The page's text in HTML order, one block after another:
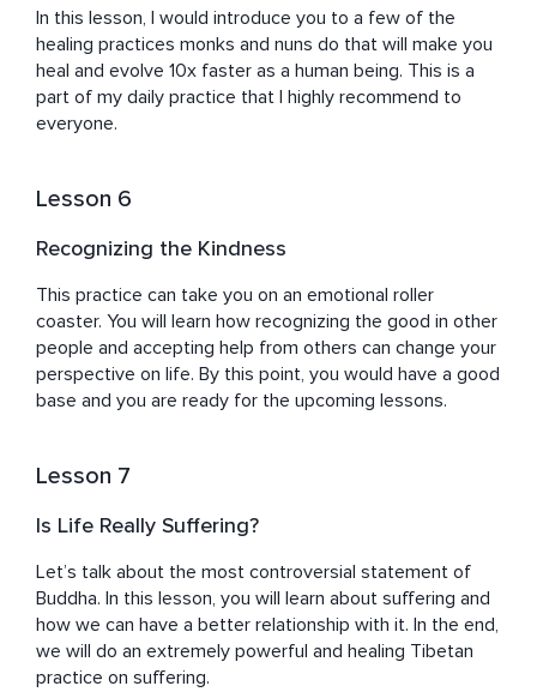
In this lesson, I would introduce you to a few of the
healing practices monks and nuns do that will make you
heal and evolve 10x faster as a human being. This is a
part of my daily practice that I highly recommend to
everyone.
Lesson 6
Recognizing the Kindness
This practice can take you on an emotional roller
coaster. You will learn how recognizing the good in other
people and accepting help from others can change your
perspective on life. By this point, you would have a good
base and you are ready for the upcoming lessons.
Lesson 7
Is Life Really Suffering?
Let’s talk about the most controversial statement of
Buddha. In this lesson, you will learn about suffering and
how we can have a better relationship with it. In the end,
we will do an extremely powerful and healing Tibetan
practice on suffering.